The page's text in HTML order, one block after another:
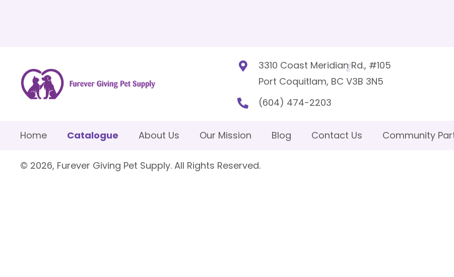
3310 Coast Meridian Rd., #105
Port Coquitlam, BC V3B 3N5
(604) 474-2203
Home Catalogue About Us Our Mission Blog Contact Us Community
© 2026, Furever Giving Pet Supply. All Rights Reserved.